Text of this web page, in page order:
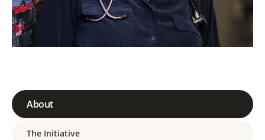
About
The Initiative